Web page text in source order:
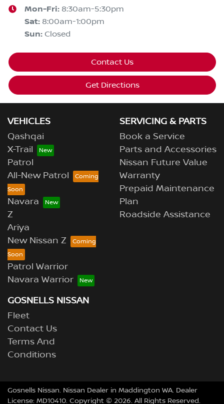
Mon-Fri: 8:30am-5:30pm
Sat: 8:00am-1:00pm
Sun: Closed
Contact Us
Get Directions
VEHICLES
Qashqai
X-Trail
Patrol
All-New Patrol
Navara
Z
Ariya
New Nissan Z
Patrol Warrior
Navara Warrior
SERVICING & PARTS
Book a Service
Parts and Accessories
Nissan Future Value
Warranty
Prepaid Maintenance
Plan
Roadside Assistance
GOSNELLS NISSAN
Fleet
Contact Us
Terms And
Conditions
Gosnells Nissan. Nissan Dealer in Maddington WA. Dealer
License: MD10410. Copyright © 2026. All Rights Reserved.